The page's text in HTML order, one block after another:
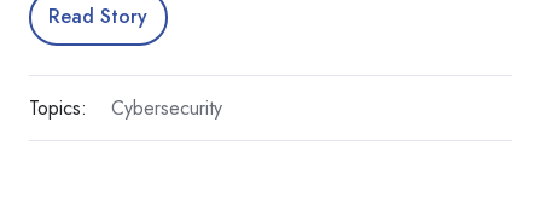
Read Story
Topics: Cybersecurity